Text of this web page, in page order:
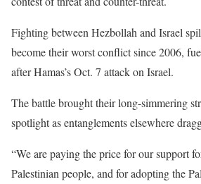
Fighting between Hezbollah and Israel
become their worst conflict since 2006,
after Hamas’s Oct. 7 attack on Israel.
The battle brought their long-simmering
spotlight as entanglements elsewhere
“We are paying the price for our support
Palestinian people, and for adopting the